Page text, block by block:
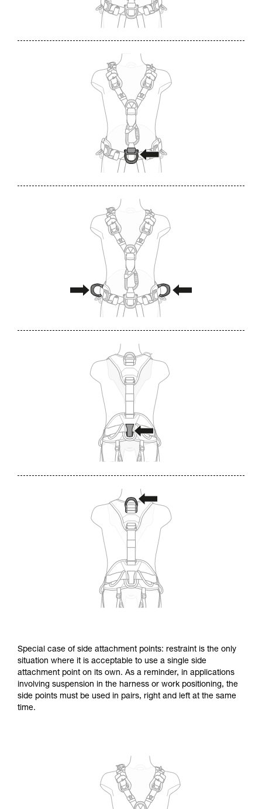
Special case of side attachment points: restraint is the only
situation where it is acceptable to use a single side
attachment point on its own. As a reminder, in applications
involving suspension in the harness or work positioning, the
side points must be used in pairs, right and left at the same
time.